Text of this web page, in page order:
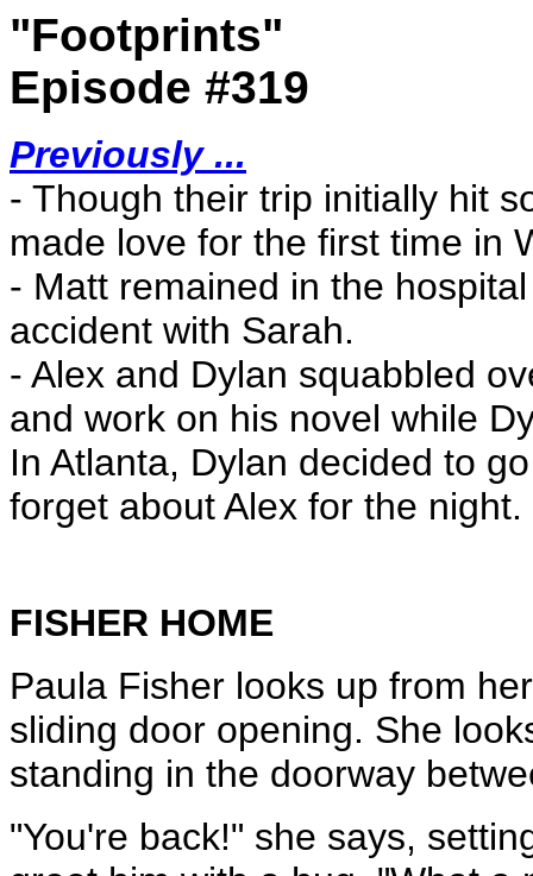
"Footprints"
Episode #319
Previously ...
- Though their trip initially hit
made love for the first time in
- Matt remained in the
accident with Sarah.
- Alex and Dylan squabbled
and work on his novel while
In Atlanta, Dylan decided to
forget about Alex for the night.
FISHER HOME
Paula Fisher looks up from
sliding door opening. She
standing in the doorway
"You're back!" she says,